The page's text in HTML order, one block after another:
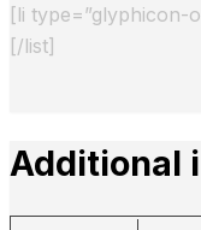
[li type=”glyphicon-
[/list]
Additional